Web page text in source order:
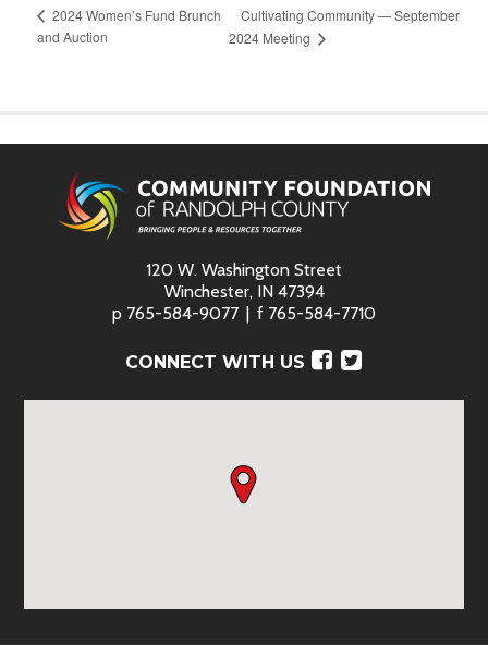
2024 Women’s Fund Brunch
and Auction
Cultivating Community — September
2024 Meeting
120 W. Washington Street
Winchester, IN 47394
p 765-584-9077 f 765-584-7710
CONNECT WITH US Facebook
Twitter